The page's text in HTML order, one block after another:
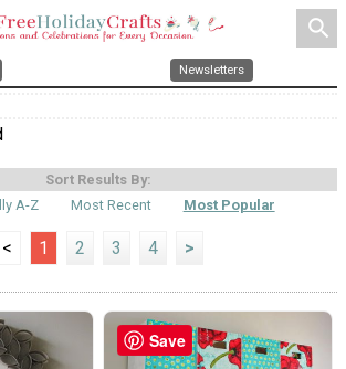
search
Newsletters
Sort Results By:
A-Z
Most Recent Most Popular
< 1 2 3 4 >
Save